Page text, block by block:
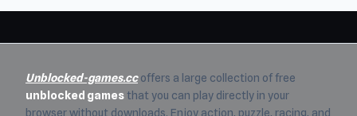
Unblocked-games.ccoffers a large collection of free
unblocked games that you can play directly in your
browser without downloads. Enjoy action, puzzle, racing, and